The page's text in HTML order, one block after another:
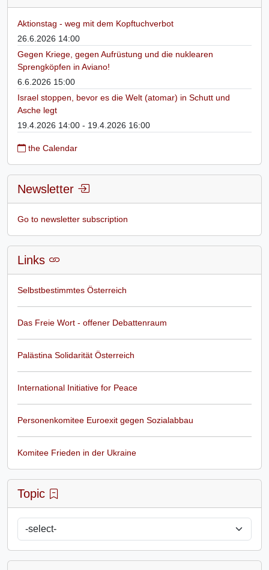
Aktionstag - weg mit dem Kopftuchverbot
26.6.2026 14:00
Gegen Kriege, gegen Aufrüstung und die nuklearen
Sprengköpfen in Aviano!
6.6.2026 15:00
Israel stoppen, bevor es die Welt (atomar) in Schutt und
Asche legt
19.4.2026 14:00 - 19.4.2026 16:00
the Calendar
Newsletter
Go to newsletter subscription
Links
Selbstbestimmtes Österreich
Das Freie Wort - offener Debattenraum
Palästina Solidarität Österreich
International Initiative for Peace
Personenkomitee Euroexit gegen Sozialabbau
Komitee Frieden in der Ukraine
Topic